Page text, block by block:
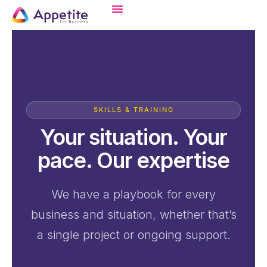
SKILLS & TRAINING
Your situation. Your
pace. Our expertise
We have a playbook for every
business and situation, whether that’s
a single project or ongoing support.